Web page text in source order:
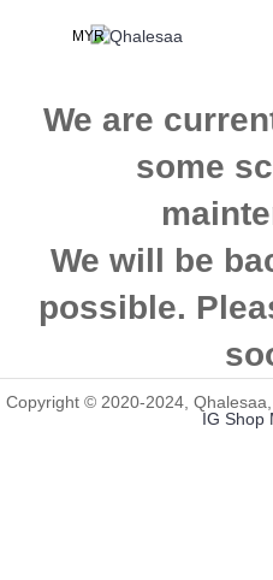
MYR
We are
some
We will be
possible.
Copyright © 2020-2024,
IG Shop